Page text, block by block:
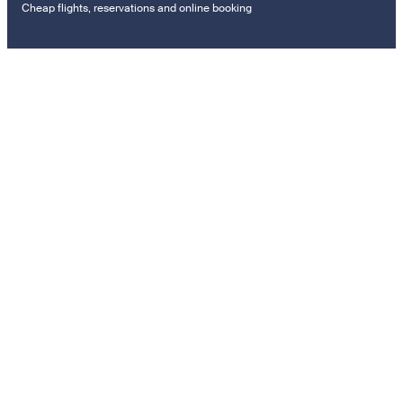
Cheap flights, reservations and online booking